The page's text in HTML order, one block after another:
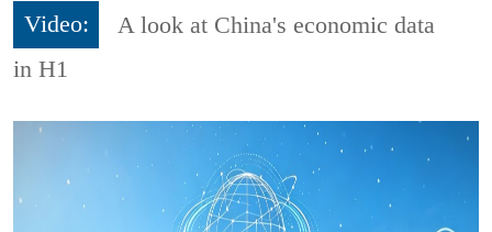
Video:
A look at China's economic data
in H1